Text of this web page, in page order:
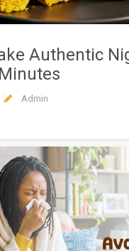
Authentic
Admin